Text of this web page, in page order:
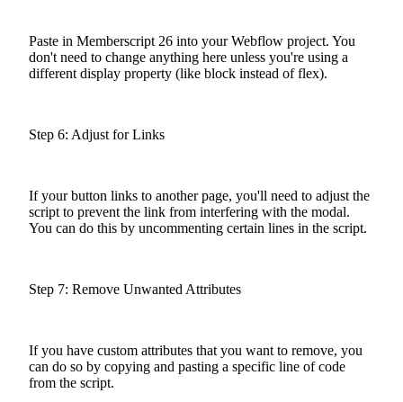
Paste in Memberscript 26 into your Webflow project. You
don't need to change anything here unless you're using a
different display property (like block instead of flex).
Step 6: Adjust for Links
If your button links to another page, you'll need to adjust the
script to prevent the link from interfering with the modal.
You can do this by uncommenting certain lines in the script.
Step 7: Remove Unwanted Attributes
If you have custom attributes that you want to remove, you
can do so by copying and pasting a specific line of code
from the script.